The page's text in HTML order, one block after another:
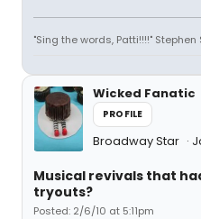
"Sing the words, Patti!!!!"
Wicked Fanatic
PROFILE
Broadway Star
Musical revivals that
tryouts?
Posted: 2/6/10 at 5:11pm